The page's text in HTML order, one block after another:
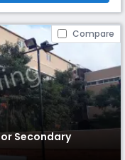
Compare
Secondary